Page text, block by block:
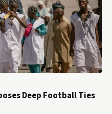
Deep Football Ties